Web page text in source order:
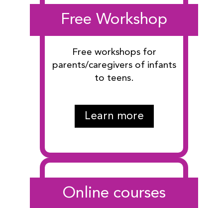
Free Workshop
Free workshops for
parents/caregivers of infants
to teens.
Learn more
Online courses